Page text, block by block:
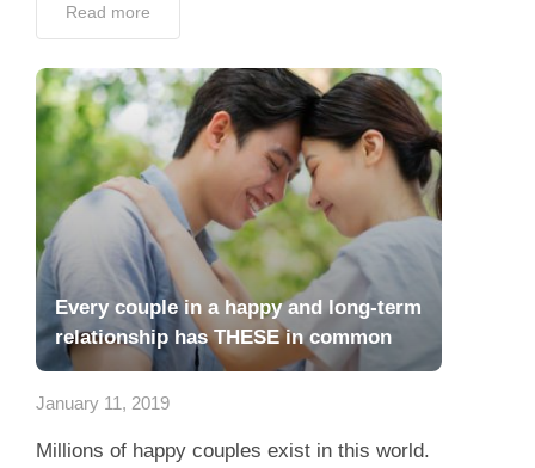
Read more
Every couple in a happy and long-term
relationship has THESE in common
January 11, 2019
Millions of happy couples exist in this world.